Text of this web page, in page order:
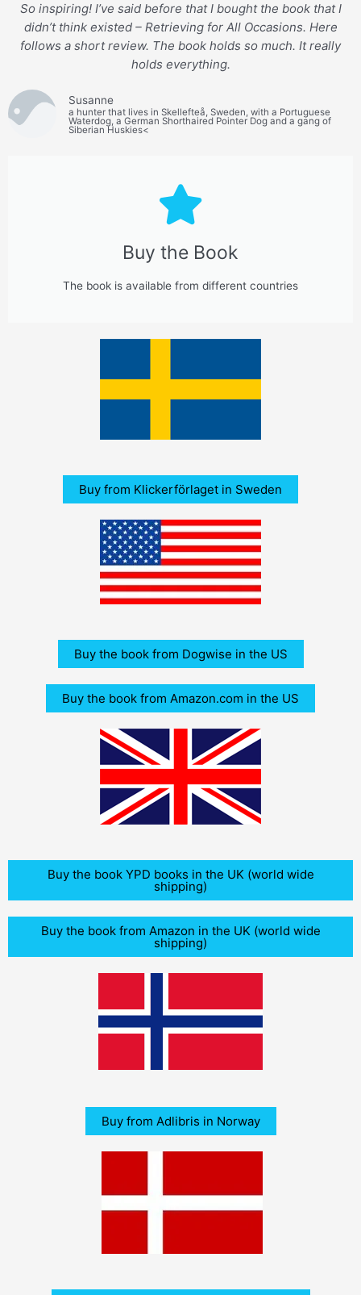
So inspiring! I’ve said before that I bought the book that I
didn’t think existed – Retrieving for All Occasions. Here
follows a short review. The book holds so much. It really
holds everything.
Susanne
a hunter that lives in Skellefteå, Sweden, with a Portuguese
Waterdog, a German Shorthaired Pointer Dog and a gang of
Siberian Huskies<
Buy the Book
The book is available from different countries
Buy from Klickerförlaget in Sweden
Buy the book from Dogwise in the US
Buy the book from Amazon.com in the US
Buy the book YPD books in the UK (world wide
shipping)
Buy the book from Amazon in the UK (world wide
shipping)
Buy from Adlibris in Norway